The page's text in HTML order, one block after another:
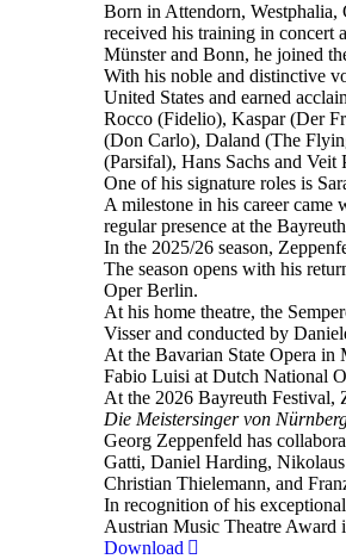
Born in Attendorn, Westphalia,
received his training in concert
Münster and Bonn, he joined
With his noble and distinctive
United States and earned
Rocco (Fidelio), Kaspar (Der
(Don Carlo), Daland (The
(Parsifal), Hans Sachs and
One of his signature roles is
A milestone in his career came
regular presence at the
In the 2025/26 season,
The season opens with his
Oper Berlin.
At his home theatre, the
Visser and conducted by
At the Bavarian State Opera in
Fabio Luisi at Dutch National
At the 2026 Bayreuth Festival,
Die Meistersinger von
Georg Zeppenfeld has
Gatti, Daniel Harding,
Christian Thielemann, and
In recognition of his
Austrian Music Theatre Award
Download